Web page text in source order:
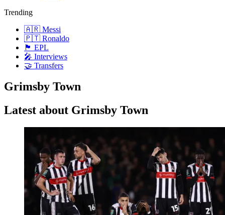
Trending
🇦🇷 Messi
🇵🇹 Ronaldo
🏴󠁧󠁢󠁥󠁮󠁧󠁿 EPL
🎤 Interviews
🤝 Transfers
Grimsby Town
Latest about Grimsby Town